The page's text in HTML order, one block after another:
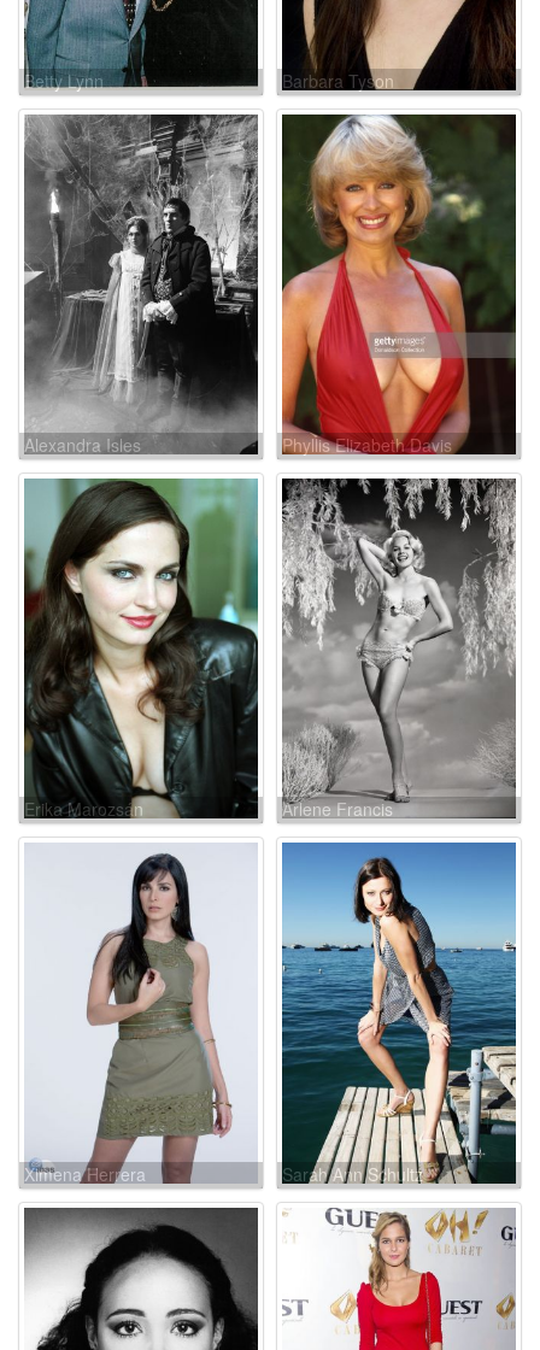
Betty Lynn Barbara Tyson
Alexandra Isles Phyllis Elizabeth Davis
Erika Marozsán Arlene Francis
Ximena Herrera Sarah Ann Schultz